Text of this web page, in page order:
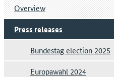
Overview
Press releases
Bundestag election 2025
Europawahl 2024